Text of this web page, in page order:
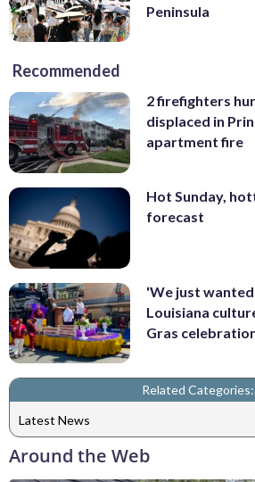
Peninsula
Recommended
2 firefighters
displaced in
apartment fire
Hot Sunday,
forecast
'We just
Louisiana
Gras
Related Categories:
Latest News
Around the Web